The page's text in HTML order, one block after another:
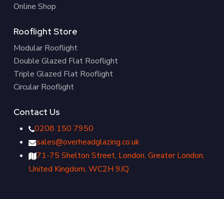
Online Shop
Rooflight Store
Modular Rooflight
Double Glazed Flat Rooflight
Triple Glazed Flat Rooflight
Circular Rooflight
Contact Us
0208 150 7950
sales@overheadglazing.co.uk
71-75 Shelton Street, London, Greater London,
United Kingdom, WC2H 9JQ